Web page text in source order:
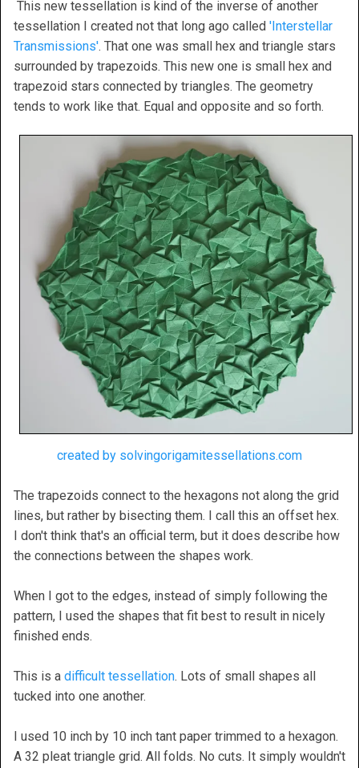
This new tessellation is kind of the inverse of another
tessellation I created not that long ago called 'Interstellar
Transmissions'. That one was small hex and triangle stars
surrounded by trapezoids. This new one is small hex and
trapezoid stars connected by triangles. The geometry
tends to work like that. Equal and opposite and so forth.
created by solvingorigamitessellations.com
The trapezoids connect to the hexagons not along the grid
lines, but rather by bisecting them. I call this an offset hex.
I don't think that's an official term, but it does describe how
the connections between the shapes work.
When I got to the edges, instead of simply following the
pattern, I used the shapes that fit best to result in nicely
finished ends.
This is a difficult tessellation. Lots of small shapes all
tucked into one another.
I used 10 inch by 10 inch tant paper trimmed to a hexagon.
A 32 pleat triangle grid. All folds. No cuts. It simply wouldn't